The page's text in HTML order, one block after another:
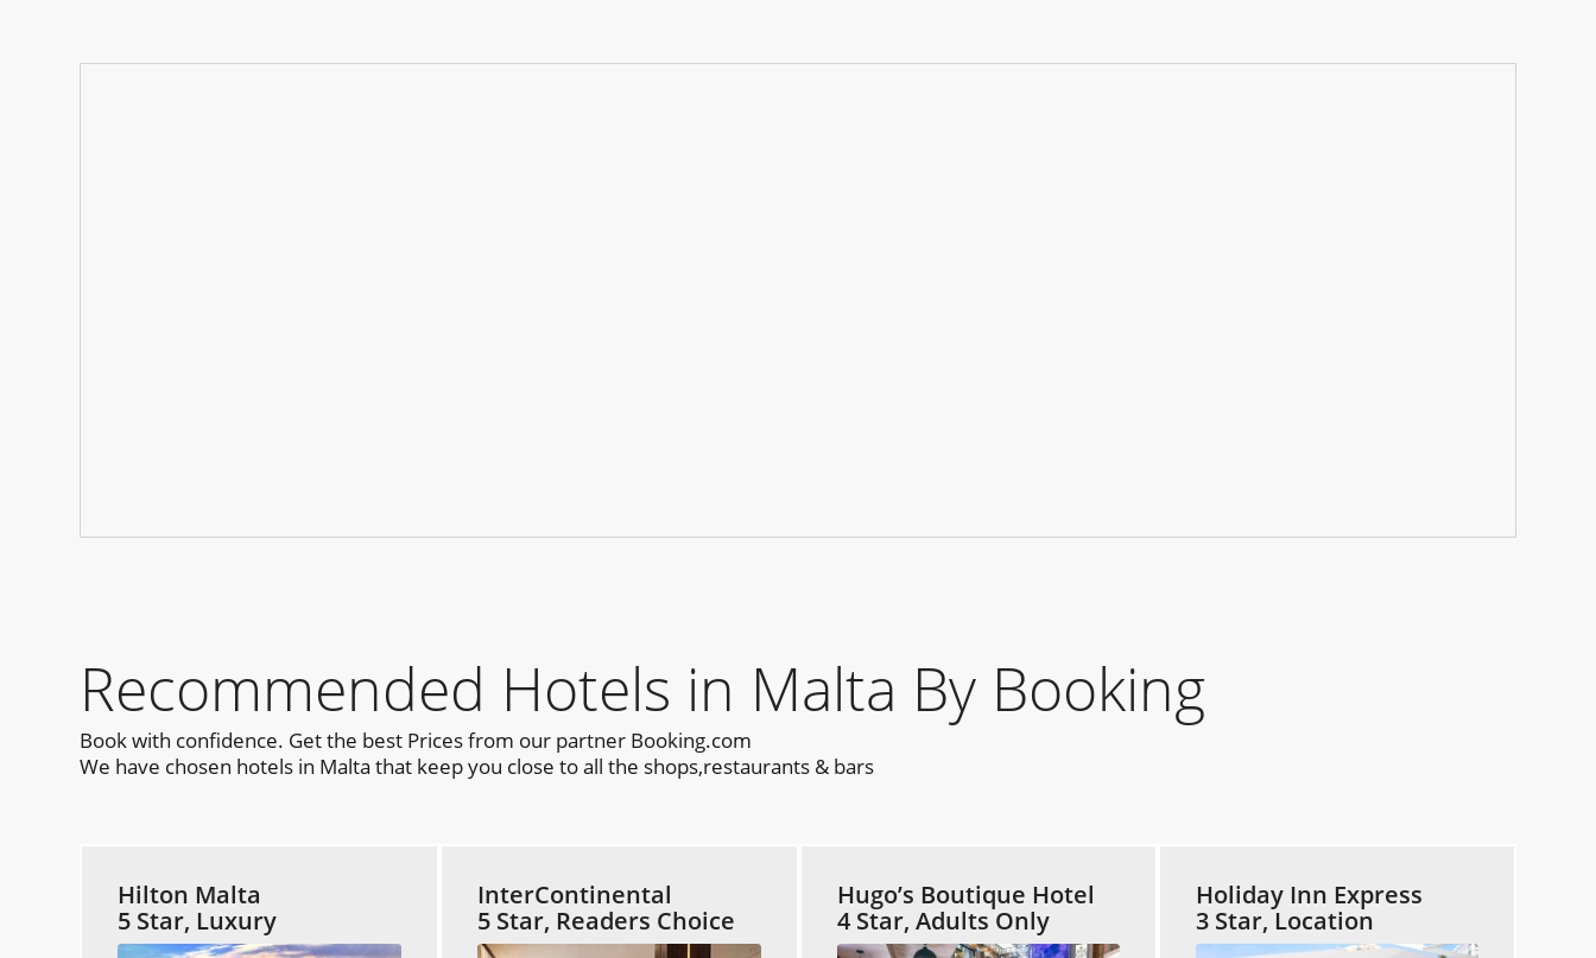
Recommended Hotels in Malta By Booking
Book with confidence. Get the best Prices from our partner Booking.com
We have chosen hotels in Malta that keep you close to all the shops,restaurants & bars
Hilton Malta
5 Star, Luxury
InterContinental
5 Star, Readers Choice
Hugo’s Boutique Hotel
4 Star, Adults Only
Holiday Inn Express
3 Star, Location